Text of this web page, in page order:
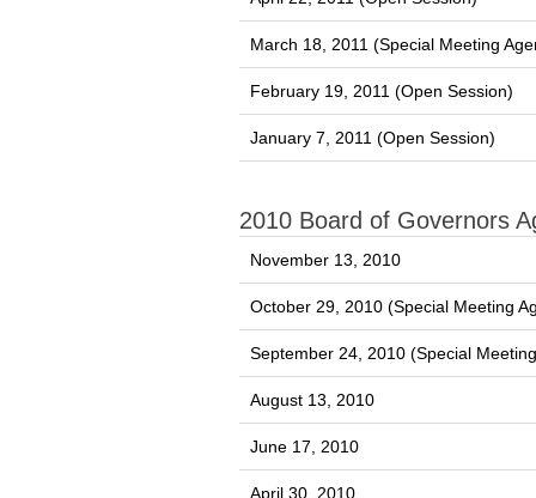
March 18, 2011 (Special Meeting
February 19, 2011 (Open Session)
January 7, 2011 (Open Session)
2010 Board of Governors
November 13, 2010
October 29, 2010 (Special Meeting
September 24, 2010 (Special
August 13, 2010
June 17, 2010
April 30, 2010